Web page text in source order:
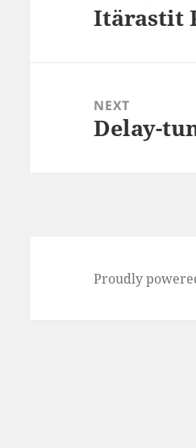
Previous
Itärastit
NEXT
Next
Delay-
Proudly